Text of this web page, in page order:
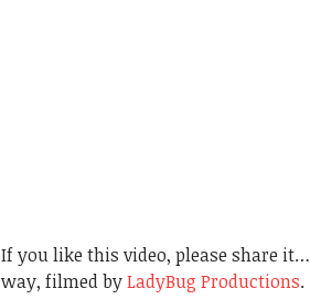
If you like this video, please share
way, filmed byLadyBug Productions.